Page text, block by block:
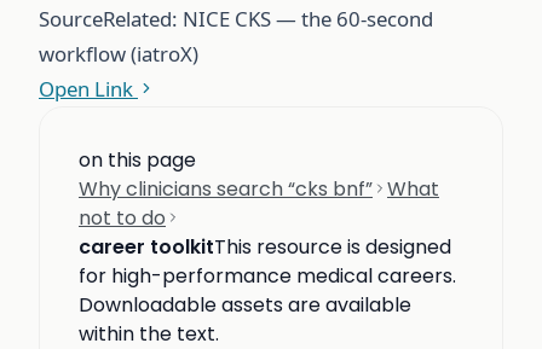
SourceRelated: NICE CKS — the 60-second
workflow (iatroX)
Open Link
on this page
Why clinicians search “cks bnf” What
not to do
career toolkitThis resource is designed
for high-performance medical careers.
Downloadable assets are available
within the text.